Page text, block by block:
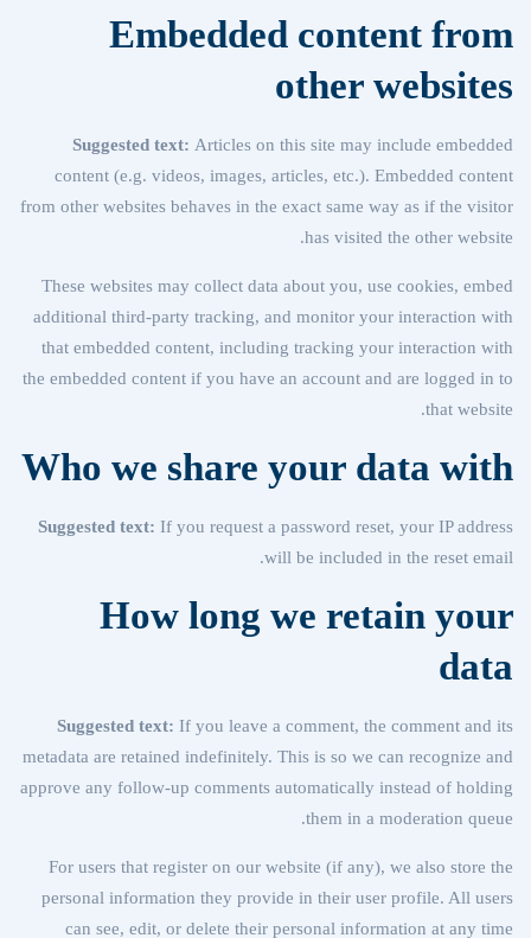
Embedded content from
other websites
Suggested text: Articles on this site may include embedded
content (e.g. videos, images, articles, etc.). Embedded content
from other websites behaves in the exact same way as if the visitor
has visited the other website.
These websites may collect data about you, use cookies, embed
additional third-party tracking, and monitor your interaction with
that embedded content, including tracking your interaction with
the embedded content if you have an account and are logged in to
that website.
Who we share your data with
Suggested text: If you request a password reset, your IP address
will be included in the reset email.
How long we retain your
data
Suggested text: If you leave a comment, the comment and its
metadata are retained indefinitely. This is so we can recognize and
approve any follow-up comments automatically instead of holding
them in a moderation queue.
For users that register on our website (if any), we also store the
personal information they provide in their user profile. All users
can see, edit, or delete their personal information at any time